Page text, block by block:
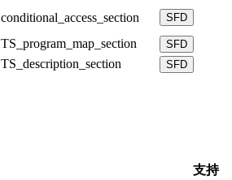
conditional_access_section SFD
TS_program_map_section SFD
TS_description_section SFD
支持